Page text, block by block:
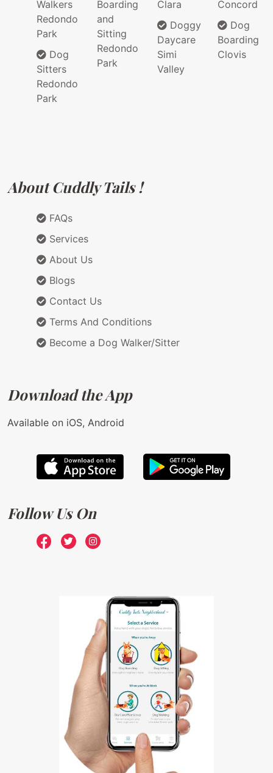
Walkers
Redondo
Park
Dog
Sitters
Redondo
Park
Boarding
and
Sitting
Redondo
Park
Clara
Doggy
Daycare
Simi
Valley
Concord
Dog
Boarding
Clovis
About Cuddly Tails !
FAQs
Services
About Us
Blogs
Contact Us
Terms And Conditions
Become a Dog Walker/Sitter
Download the App
Available on iOS, Android
Follow Us On